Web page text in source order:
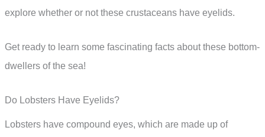
explore whether or not these crustaceans have eyelids.
Get ready to learn some fascinating facts about these bottom-
dwellers of the sea!
Do Lobsters Have Eyelids?
Lobsters have compound eyes, which are made up of